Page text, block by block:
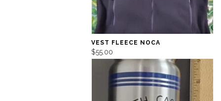
VEST FLEECE NOCA
$55.00